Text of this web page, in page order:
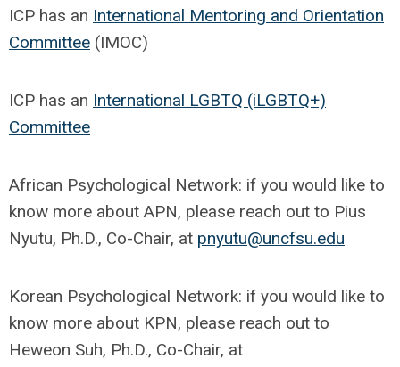
ICP has an International Mentoring and Orientation
Committee (IMOC)
ICP has an International LGBTQ (iLGBTQ+)
Committee
African Psychological Network: if you would like to
know more about APN, please reach out to Pius
Nyutu, Ph.D., Co-Chair, at pnyutu@uncfsu.edu
Korean Psychological Network: if you would like to
know more about KPN, please reach out to
Heweon Suh, Ph.D., Co-Chair, at